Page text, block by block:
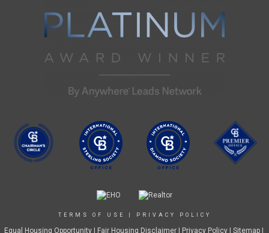
TERMS OF USE PRIVACY POLICY
Equal Housing Opportunity| Fair Housing Disclaimer| Privacy Policy | Sitemap |